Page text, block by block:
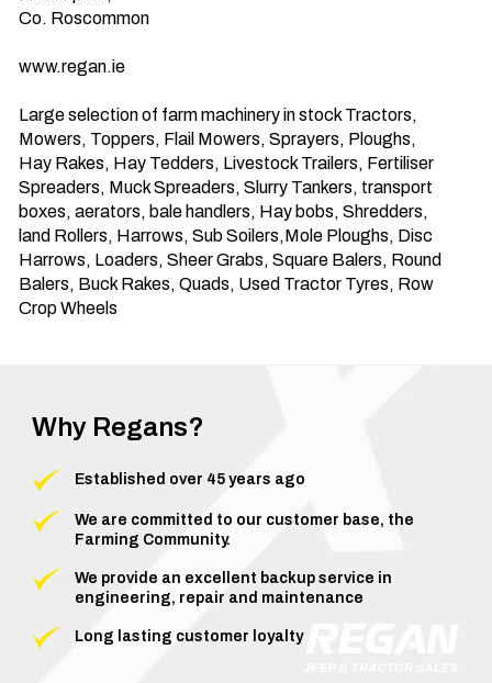
Co. Roscommon
www.regan.ie
Large selection of farm machinery in stock Tractors,
Mowers, Toppers, Flail Mowers, Sprayers, Ploughs,
Hay Rakes, Hay Tedders, Livestock Trailers, Fertiliser
Spreaders, Muck Spreaders, Slurry Tankers, transport
boxes, aerators, bale handlers, Hay bobs, Shredders,
land Rollers, Harrows, Sub Soilers,Mole Ploughs, Disc
Harrows, Loaders, Sheer Grabs, Square Balers, Round
Balers, Buck Rakes, Quads, Used Tractor Tyres, Row
Crop Wheels
Why Regans?
Established over 45 years ago
We are committed to our customer base, the
Farming Community.
We provide an excellent backup service in
engineering, repair and maintenance
Long lasting customer loyalty